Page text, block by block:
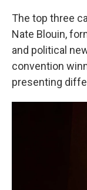
The top three
Nate Blouin,
and political
convention
presenting